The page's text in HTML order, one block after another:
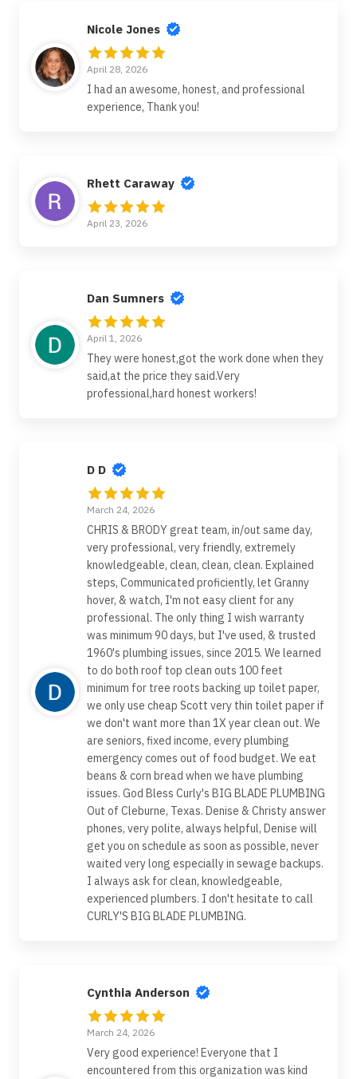
Nicole Jones
April 28, 2026
I had an awesome, honest, and professional
experience, Thank you!
Rhett Caraway
April 23, 2026
Dan Sumners
April 1, 2026
They were honest,got the work done when they
said,at the price they said.Very
professional,hard honest workers!
D D
March 24, 2026
CHRIS & BRODY great team, in/out same day,
very professional, very friendly, extremely
knowledgeable, clean, clean, clean. Explained
steps, Communicated proficiently, let Granny
hover, & watch, I'm not easy client for any
professional. The only thing I wish warranty
was minimum 90 days, but I've used, & trusted
1960's plumbing issues, since 2015. We learned
to do both roof top clean outs 100 feet
minimum for tree roots backing up toilet paper,
we only use cheap Scott very thin toilet paper if
we don't want more than 1X year clean out. We
are seniors, fixed income, every plumbing
emergency comes out of food budget. We eat
beans & corn bread when we have plumbing
issues. God Bless Curly's BIG BLADE PLUMBING
Out of Cleburne, Texas. Denise & Christy answer
phones, very polite, always helpful, Denise will
get you on schedule as soon as possible, never
waited very long especially in sewage backups.
I always ask for clean, knowledgeable,
experienced plumbers. I don't hesitate to call
CURLY'S BIG BLADE PLUMBING.
Cynthia Anderson
March 24, 2026
Very good experience! Everyone that I
encountered from this organization was kind